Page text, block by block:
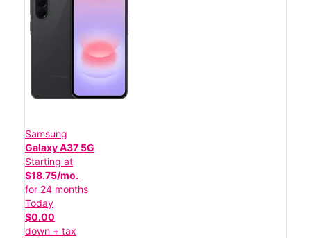
Samsung
Galaxy A37 5G
Starting at
$18.75/mo.
for 24 months
Today
$0.00
down + tax